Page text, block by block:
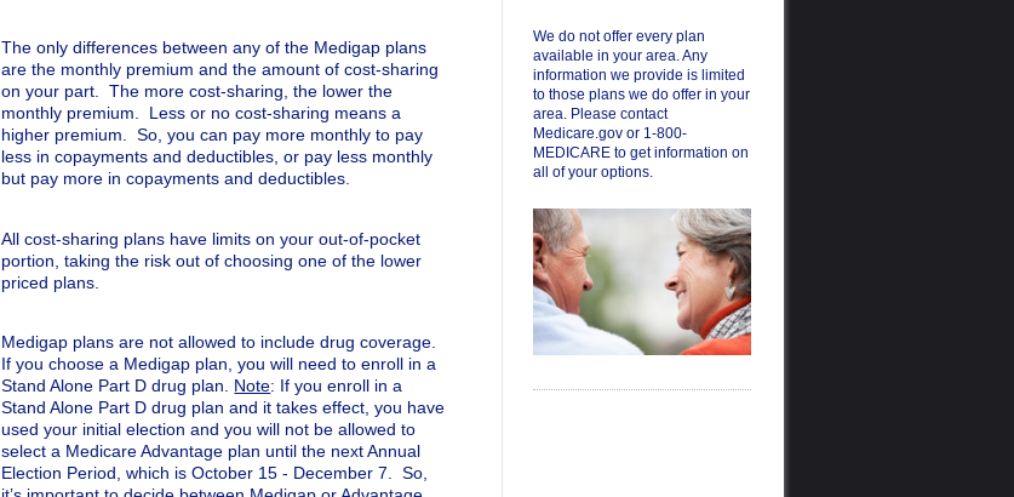
The only differences between any of the Medigap plans
are the monthly premium and the amount of cost-sharing
on your part. The more cost-sharing, the lower the
monthly premium. Less or no cost-sharing means a
higher premium. So, you can pay more monthly to pay
less in copayments and deductibles, or pay less monthly
but pay more in copayments and deductibles.
All cost-sharing plans have limits on your out-of-pocket
portion, taking the risk out of choosing one of the lower
priced plans.
Medigap plans are not allowed to include drug coverage.
If you choose a Medigap plan, you will need to enroll in a
Stand Alone Part D drug plan. Note: If you enroll in a
Stand Alone Part D drug plan and it takes effect, you have
used your initial election and you will not be allowed to
select a Medicare Advantage plan until the next Annual
Election Period, which is October 15 - December 7. So,
We do not offer every plan
available in your area. Any
information we provide is limited
to those plans we do offer in your
area. Please contact
Medicare.gov or 1-800-
MEDICARE to get information on
all of your options.